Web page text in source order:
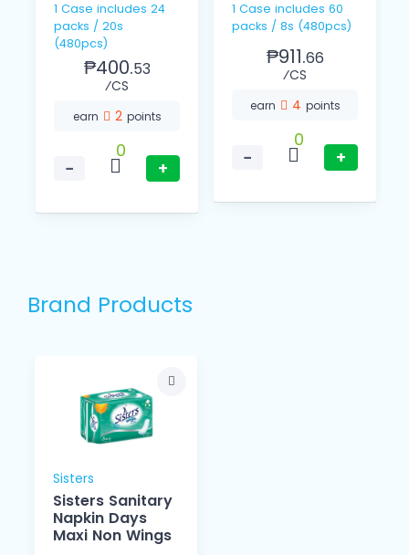
1 Case includes 24
packs / 20s
(480pcs)
₱400.53
⁄CS
earn 2 points
−
0
+
1 Case includes 60
packs / 8s (480pcs)
₱911.66
⁄CS
earn 4 points
−
0
+
Brand Products
Sisters
Sisters Sanitary
Napkin Days
Maxi Non Wings